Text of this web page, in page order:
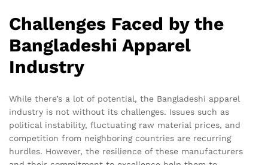
Challenges Faced by the
Bangladeshi Apparel
Industry
While there’s a lot of potential, the Bangladeshi apparel
industry is not without its challenges. Issues such as
political instability, fluctuating raw material prices, and
competition from neighboring countries are recurring
hurdles. However, the resilience of these manufacturers